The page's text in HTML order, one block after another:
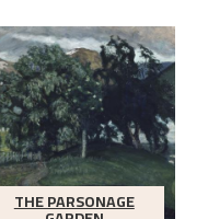
THE PARSONAGE